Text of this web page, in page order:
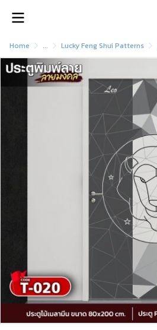
Home ... Lucky Feng Shui Patterns